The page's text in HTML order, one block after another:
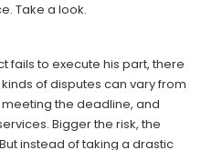
Take a look.
fails to execute his part, there
of disputes can vary from
the deadline, and
Bigger the risk, the
instead of taking a drastic